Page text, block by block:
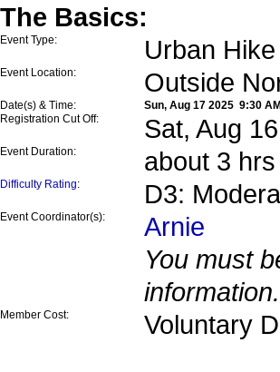
The Basics:
Event Type: Urban Hike
Event Location: Outside
Date(s) & Time:
Sun, Aug 17 2025 9:30
Registration Cut Off:
Sat, Aug
Event Duration: about 3 hrs
Difficulty Rating: D3:
Event Coordinator(s):
Arnie
You must
information.
Member Cost: Voluntary